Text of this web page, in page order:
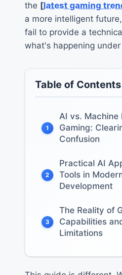
the [latest gaming
a more intelligent
fail to provide a
what's happening
Table of Contents
1
AI vs. Machine
Gaming:
Confusion
2
Practical AI
Tools in
Development
3
The Reality of
Capabilities
Limitations